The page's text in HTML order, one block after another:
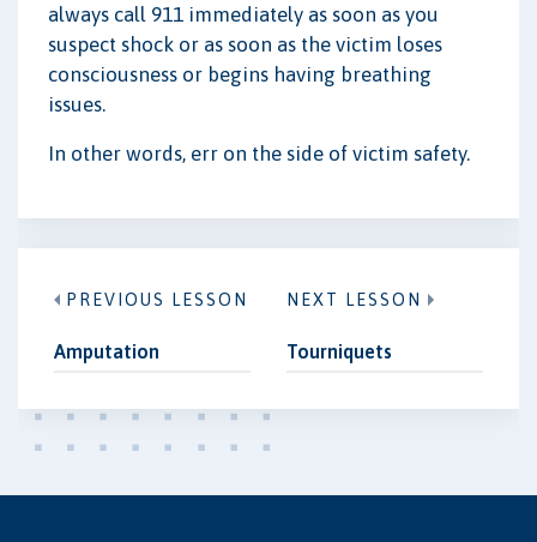
always call 911 immediately as soon as you
suspect shock or as soon as the victim loses
consciousness or begins having breathing
issues.
In other words, err on the side of victim safety.
PREVIOUS LESSON
Amputation
NEXT LESSON
Tourniquets